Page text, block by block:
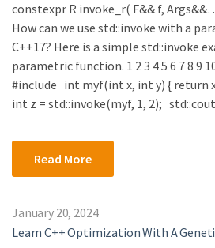
constexpr R invoke_r( F&& f,
How can we use std::invoke with a
C++17? Here is a simple std::invoke
parametric function. 1 2 3 4 5 6 7 8 9
#include int myf(int x, int y) { return
int z = std::invoke(myf, 1, 2); std::cout
Read More
January 20, 2024
Learn C++ Optimization With A